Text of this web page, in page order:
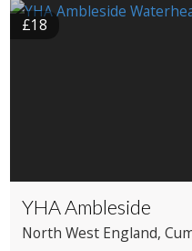
£18
YHA Ambleside
North West England,